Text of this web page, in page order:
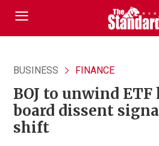
BUSINESS FINANCE
BOJ to unwind
board dissent
shift